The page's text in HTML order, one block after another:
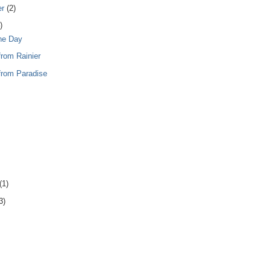
(2)
Day
Rainier
Paradise
(1)